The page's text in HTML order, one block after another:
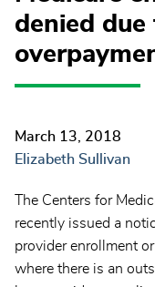
denied
March 13, 2018
Elizabeth Sullivan
The Centers for
recently issued a
provider enrollment
where there is an